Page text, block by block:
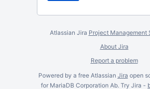
Atlassian Jira Project Management
About Jira
Report a problem
Powered by a free Atlassian Jira open
for MariaDB Corporation Ab. Try Jira -